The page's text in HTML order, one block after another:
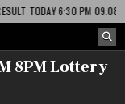
TODAY 6:30 PM 09.08.26 –
8PM Lottery